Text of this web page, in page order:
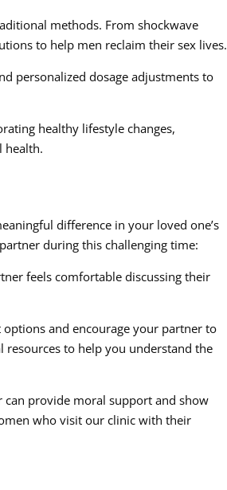
methods. From shockwave
to help men reclaim their sex lives.
personalized dosage adjustments to
healthy lifestyle changes,
health.
difference in your loved one’s
during this challenging time:
feels comfortable discussing their
options and encourage your partner to
resources to help you understand the
provide moral support and show
who visit our clinic with their